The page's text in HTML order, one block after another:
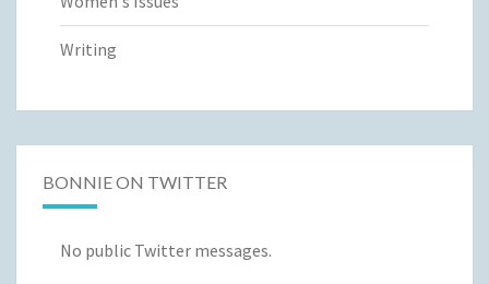
Writing
BONNIE ON TWITTER
No public Twitter messages.